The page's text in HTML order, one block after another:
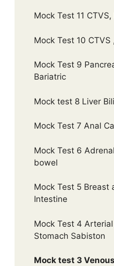
Mock Test 11
Mock Test 10 CTVS
Mock Test 9
Bariatric
Mock test 8 Liver
Mock Test 7 Anal
Mock Test 6
bowel
Mock Test 5 Breast
Intestine
Mock Test 4
Stomach Sabiston
Mock test 3